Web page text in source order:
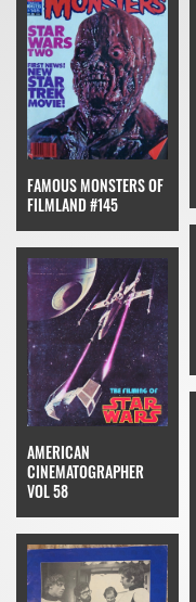
FAMOUS MONSTERS OF
FILMLAND #145
AMERICAN
CINEMATOGRAPHER
VOL 58